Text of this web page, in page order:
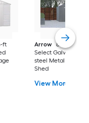
ft
Arrow
8-ft x 8-ft
Select Galvanized
steel Metal Storage
Shed
View More